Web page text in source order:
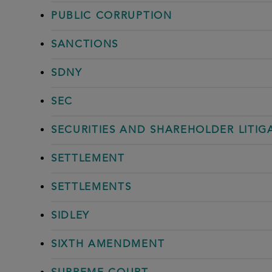
PUBLIC CORRUPTION
SANCTIONS
SDNY
SEC
SECURITIES AND SHAREHOLDER
SETTLEMENT
SETTLEMENTS
SIDLEY
SIXTH AMENDMENT